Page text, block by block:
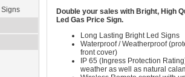
Double your sales with Bright, High
Led Gas Price Sign.
Long Lasting Bright Led Signs
Waterproof / Weatherproof
front cover)
IP 65 (Ingress Protection
weather as well as natural